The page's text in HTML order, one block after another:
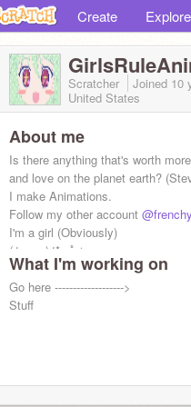
Create Explore
Scratcher Joined 10
United States
About me
Is there anything that's worth
and love on the planet earth?
I make Animations.
Follow my other account
I'm a girl (Obviously)
(ﾉ◕ヮ◕)ﾉ*:･ﾟ✧
What I'm working on
Go here ------------------->
Stuff